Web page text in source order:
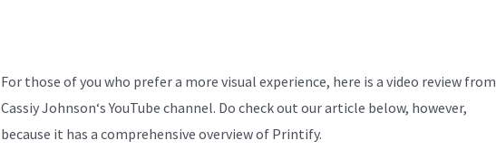
For those of you who prefer a more visual experience, here is a video review from
Cassiy Johnson‘s YouTube channel. Do check out our article below, however,
because it has a comprehensive overview of Printify.